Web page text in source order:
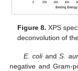
Figure 8. XPS
deconvolution of
E. coliandS.
negative and Gram-